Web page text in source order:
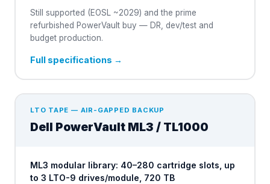
Still supported (EOSL ~2029) and the prime
refurbished PowerVault buy — DR, dev/test and
budget production.
Full specifications →
LTO TAPE — AIR-GAPPED BACKUP
Dell PowerVault ML3 / TL1000
ML3 modular library: 40–280 cartridge slots, up
to 3 LTO-9 drives/module, 720 TB